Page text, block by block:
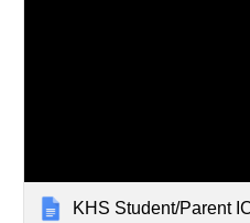
KHS Student/Parent